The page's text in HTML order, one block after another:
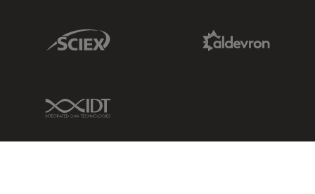
Sciex Link
IDT Link